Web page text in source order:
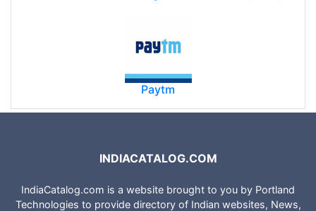
Paytm
INDIACATALOG.COM
IndiaCatalog.com is a website brought to you by Portland
Technologies to provide directory of Indian websites, News,